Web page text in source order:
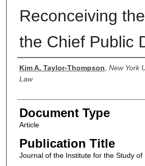
Reconceiving
the Chief Public
Authors
Kim A. Taylor-Thompson, New York
Law
Document Type
Article
Publication Title
Journal of the Institute for the Study of